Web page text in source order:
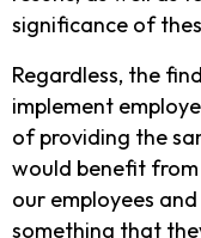
significance of
Regardless, the
implement
of providing the
would benefit
our employees
something that